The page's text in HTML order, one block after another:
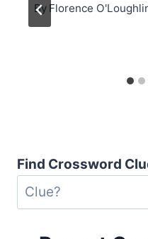
By Florence
Find Crossword